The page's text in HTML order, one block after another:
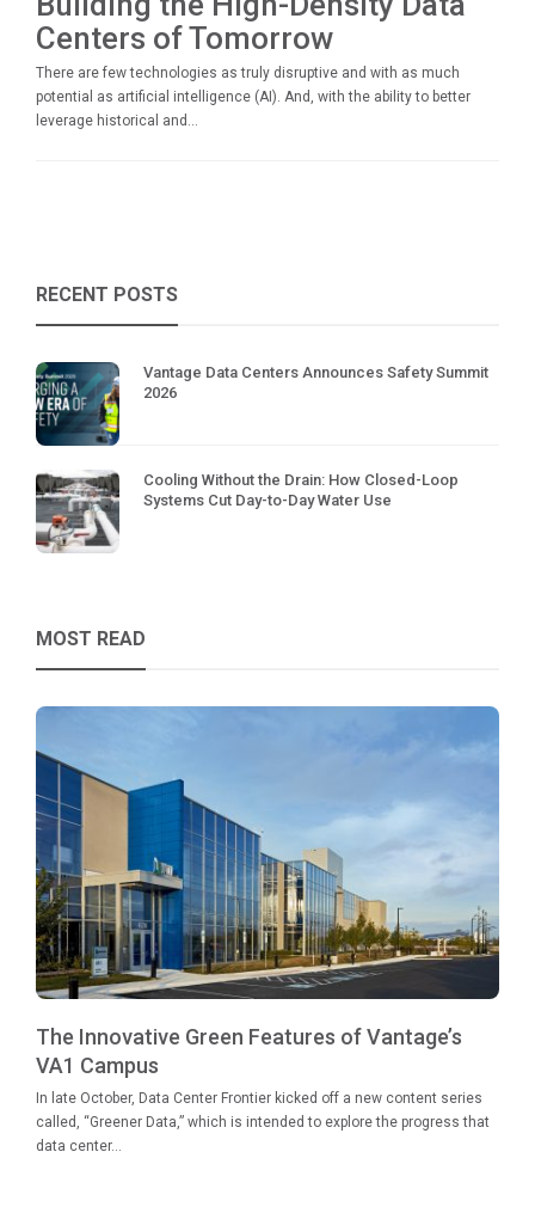
Centers of Tomorrow
There are few technologies as truly disruptive and with as much
potential as artificial intelligence (AI). And, with the ability to better
leverage historical and...
RECENT POSTS
Vantage Data Centers Announces Safety Summit
2026
Cooling Without the Drain: How Closed-Loop
Systems Cut Day-to-Day Water Use
MOST READ
The Innovative Green Features of Vantage’s
VA1 Campus
In late October, Data Center Frontier kicked off a new content series
called, “Greener Data,” which is intended to explore the progress that
data center...